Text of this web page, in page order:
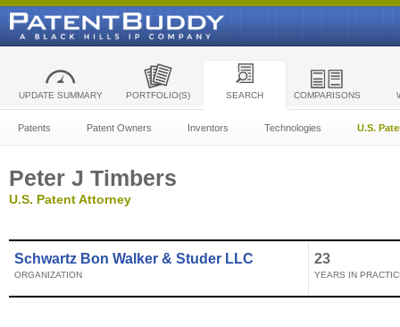
UPDATE SUMMARY PORTFOLIO(S) SEARCH COMPARISONS
Patents Patent Owners Inventors Technologies U.S.
Peter J Timbers
U.S. Patent Attorney
Schwartz Bon Walker & Studer LLC
ORGANIZATION
23
YEARS IN